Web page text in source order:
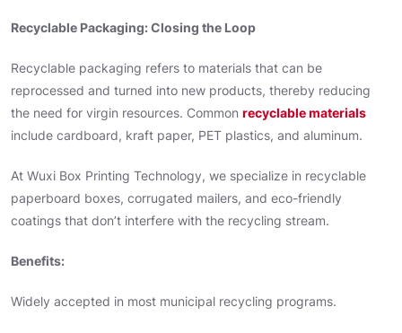
Recyclable Packaging: Closing the Loop
Recyclable packaging refers to materials that can be
reprocessed and turned into new products, thereby reducing
the need for virgin resources. Common recyclable materials
include cardboard, kraft paper, PET plastics, and aluminum.
At Wuxi Box Printing Technology, we specialize in recyclable
paperboard boxes, corrugated mailers, and eco-friendly
coatings that don’t interfere with the recycling stream.
Benefits:
Widely accepted in most municipal recycling programs.